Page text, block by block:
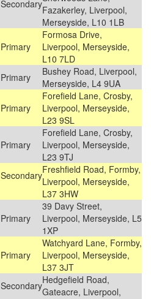
SecondaryFazakerley, Liverpool,
Merseyside, L10 1LB
Primary
Formosa Drive,
Liverpool, Merseyside,
L10 7LD
Primary
Bushey Road, Liverpool,
Merseyside, L4 9UA
Primary
Forefield Lane, Crosby,
Liverpool, Merseyside,
L23 9SL
Primary
Forefield Lane, Crosby,
Liverpool, Merseyside,
L23 9TJ
SecondaryFreshfield Road, Formby,
Liverpool, Merseyside,
L37 3HW
Primary
39 Davy Street,
Liverpool, Merseyside, L5
1XP
Primary
Watchyard Lane, Formby,
Liverpool, Merseyside,
L37 3JT
SecondaryHedgefield Road,
Gateacre, Liverpool,